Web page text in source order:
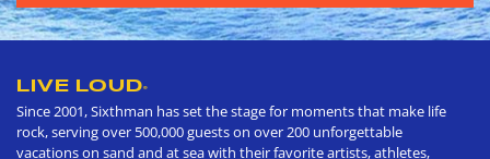
LIVE LOUD®
Since 2001, Sixthman has set the stage for moments that make life
rock, serving over 500,000 guests on over 200 unforgettable
vacations on sand and at sea with their favorite artists, athletes,